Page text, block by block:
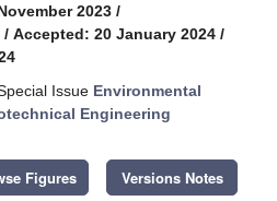
2023 /
/ Accepted: 20 January 2024 /
Issue Environmental
Engineering
Figures Versions Notes